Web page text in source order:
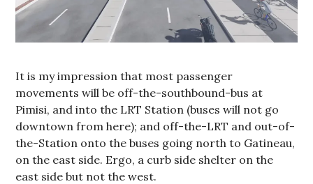
It is my impression that most passenger
movements will be off-the-southbound-bus at
Pimisi, and into the LRT Station (buses will not go
downtown from here); and off-the-LRT and out-of-
the-Station onto the buses going north to Gatineau,
on the east side. Ergo, a curb side shelter on the
east side but not the west.